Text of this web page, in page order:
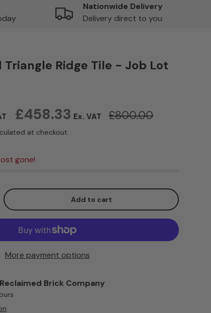
Nationwide Delivery
Delivery direct to you
Triangle Ridge Tile - Job Lot
£458.33 Ex. VAT Regular price
£800.00
at checkout.
gone!
quantity Add to cart
More payment options
Reclaimed Brick Company